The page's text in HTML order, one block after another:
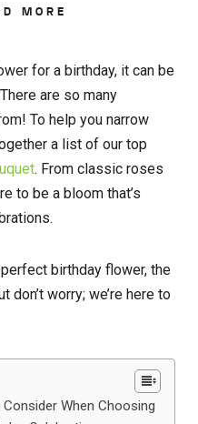
MORE
for a birthday, it can be
are so many
To help you narrow
a list of our top
. From classic roses
to be a bloom that’s
birthday flower, the
worry; we’re here to
When Choosing